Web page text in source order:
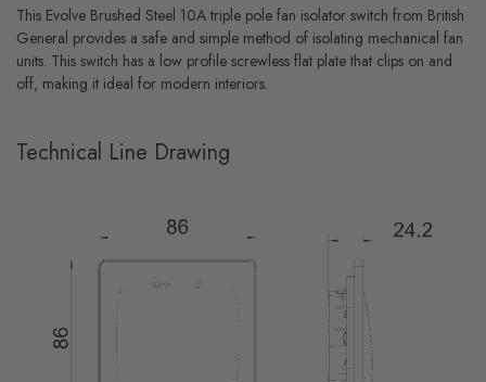
This Evolve Brushed Steel 10A triple pole fan isolator switch from British
General provides a safe and simple method of isolating mechanical fan
units. This switch has a low profile screwless flat plate that clips on and
off, making it ideal for modern interiors.
Technical Line Drawing